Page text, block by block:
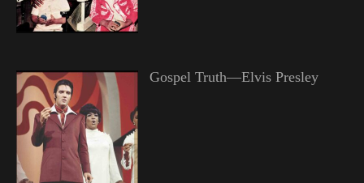
Gospel Truth—Elvis Presley